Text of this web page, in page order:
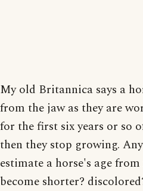
My old Britannica says a
from the jaw as they are
for the first six years or so
then they stop growing.
estimate a horse's age
become shorter?